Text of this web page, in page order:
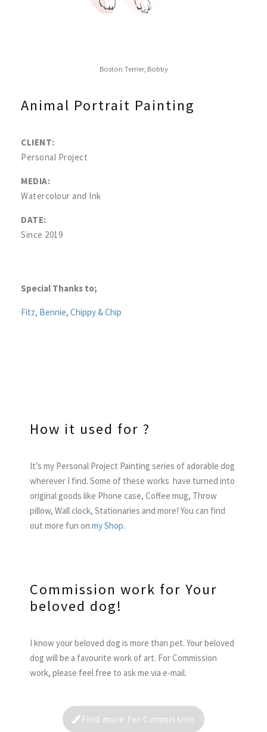
Animal Portrait Painting
CLIENT:
Personal Project
MEDIA:
Watercolour and Ink
DATE:
Since 2019
Special Thanks to;
Fitz, Bennie, Chippy & Chip
Boston Terrier, Bobby
How it used for ?
It’s my Personal Project Painting series of adorable dog
wherever I find. Some of these works have turned into
original goods like Phone case, Coffee mug, Throw
pillow, Wall clock, Stationaries and more! You can find
out more fun on my Shop.
Commission work for Your
beloved dog!
I know your beloved dog is more than pet. Your beloved
dog will be a favourite work of art. For Commission
work, please feel free to ask me via e-mail.
Find more for Commission